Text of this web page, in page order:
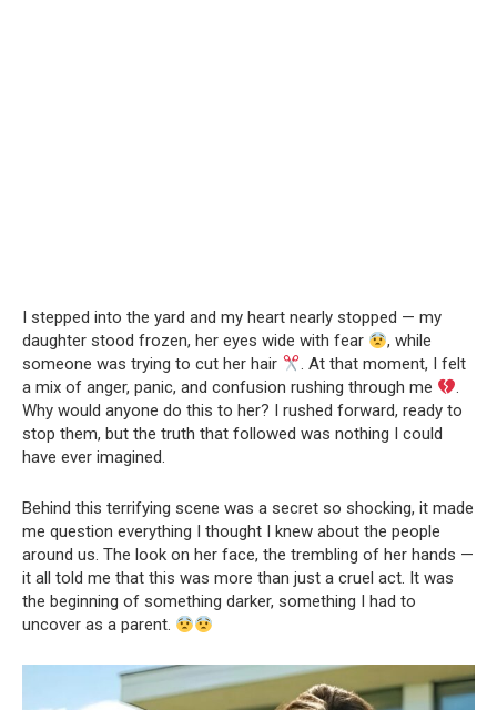
I stepped into the yard and my heart nearly stopped — my
daughter stood frozen, her eyes wide with fear
, while
someone was trying to cut her hair
. At that moment, I felt
a mix of anger, panic, and confusion rushing through me
.
Why would anyone do this to her? I rushed forward, ready to
stop them, but the truth that followed was nothing I could
have ever imagined.
Behind this terrifying scene was a secret so shocking, it made
me question everything I thought I knew about the people
around us. The look on her face, the trembling of her hands —
it all told me that this was more than just a cruel act. It was
the beginning of something darker, something I had to
uncover as a parent.